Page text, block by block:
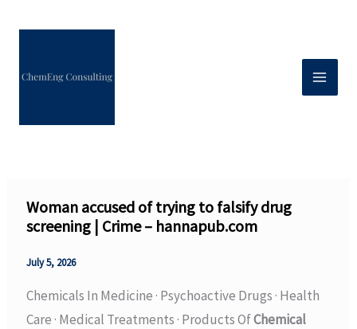
Woman accused of trying to falsify drug
screening | Crime – hannapub.com
July 5, 2026
Chemicals In Medicine · Psychoactive Drugs · Health
Care · Medical Treatments · Products OfChemical